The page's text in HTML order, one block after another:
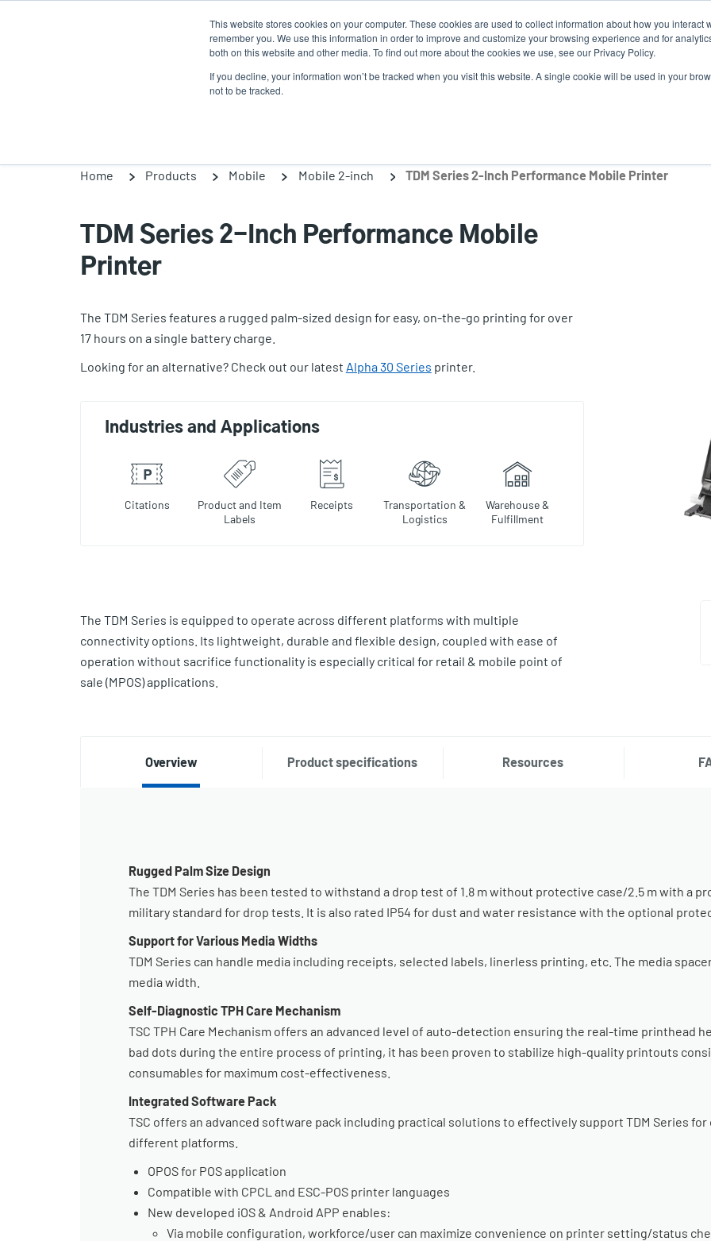
This website stores cookies on your computer. These cookies are used to collect information about how you interact
remember you. We use this information in order to improve and customize your browsing experience and for
both on this website and other media. To find out more about the cookies we use, see our Privacy Policy.
If you decline, your information won’t be tracked when you visit this website. A single cookie will be used in your
not to be tracked.
Products Solutions Service Support & Downloads Partners
Home Products Mobile Mobile 2-inch TDM Series 2-Inch Performance Mobile Printer
TDM Series 2-Inch Performance Mobile
Printer
The TDM Series features a rugged palm-sized design for easy, on-the-go printing for over
17 hours on a single battery charge.
Looking for an alternative? Check out our latest Alpha 30 Series printer.
Industries and Applications
Citations
Product and Item
Labels
Receipts
Transportation &
Logistics
Warehouse &
Fulfillment
The TDM Series is equipped to operate across different platforms with multiple
connectivity options. Its lightweight, durable and flexible design, coupled with ease of
operation without sacrifice functionality is especially critical for retail & mobile point of
sale (MPOS) applications.
Overview Product specifications Resources
Rugged Palm Size Design
The TDM Series has been tested to withstand a drop test of 1.8 m without protective case/2.5 m with a
military standard for drop tests. It is also rated IP54 for dust and water resistance with the optional
Support for Various Media Widths
TDM Series can handle media including receipts, selected labels, linerless printing, etc. The media
media width.
Self-Diagnostic TPH Care Mechanism
TSC TPH Care Mechanism offers an advanced level of auto-detection ensuring the real-time printhead
bad dots during the entire process of printing, it has been proven to stabilize high-quality printouts
consumables for maximum cost-effectiveness.
Integrated Software Pack
TSC offers an advanced software pack including practical solutions to effectively support TDM Series
different platforms.
OPOS for POS application
Compatible with CPCL and ESC-POS printer languages
New developed iOS & Android APP enables:
Via mobile configuration, workforce/user can maximize convenience on printer setting/status